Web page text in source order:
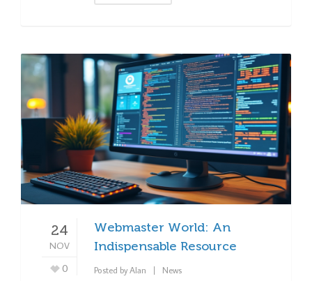
24
NOV
0
Webmaster World: An
Indispensable Resource
Posted byAlan News